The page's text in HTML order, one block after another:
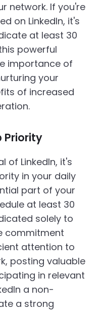
network. If you're
on LinkedIn, it's
at least 30
powerful
importance of
your
of increased
Priority
of LinkedIn, it's
in your daily
part of your
at least 30
solely to
commitment
attention to
posting valuable
in relevant
a non-
a strong